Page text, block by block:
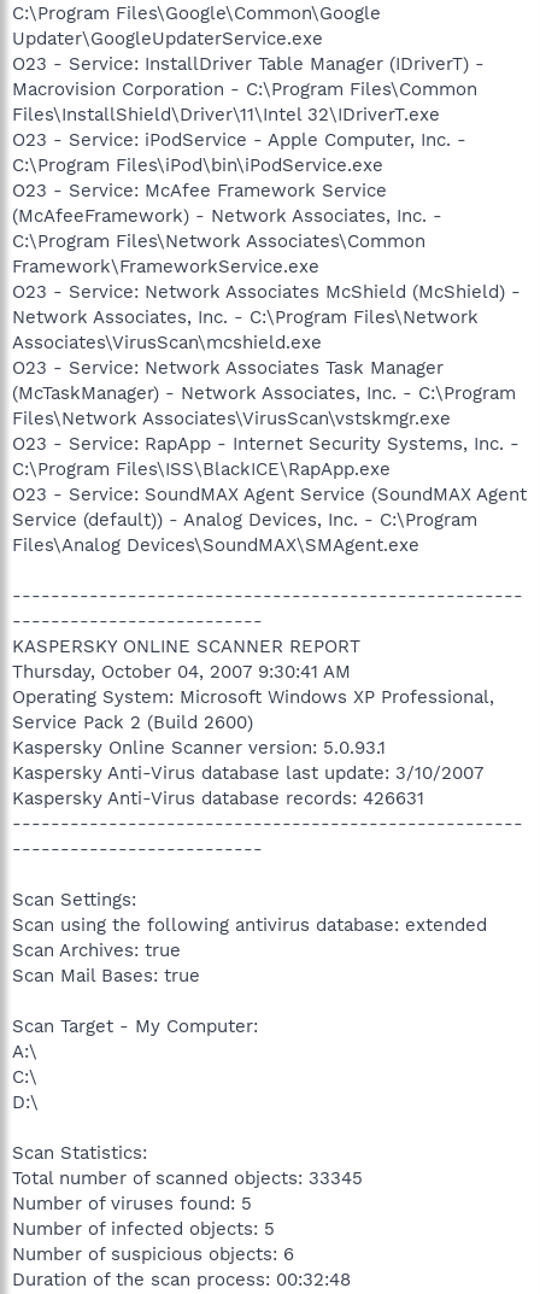
C:\Program Files\Google\Common\Google
Updater\GoogleUpdaterService.exe
O23 - Service: InstallDriver Table Manager (IDriverT) -
Macrovision Corporation - C:\Program Files\Common
Files\InstallShield\Driver\11\Intel 32\IDriverT.exe
O23 - Service: iPodService - Apple Computer, Inc. -
C:\Program Files\iPod\bin\iPodService.exe
O23 - Service: McAfee Framework Service
(McAfeeFramework) - Network Associates, Inc. -
C:\Program Files\Network Associates\Common
Framework\FrameworkService.exe
O23 - Service: Network Associates McShield (McShield) -
Network Associates, Inc. - C:\Program Files\Network
Associates\VirusScan\mcshield.exe
O23 - Service: Network Associates Task Manager
(McTaskManager) - Network Associates, Inc. - C:\Program
Files\Network Associates\VirusScan\vstskmgr.exe
O23 - Service: RapApp - Internet Security Systems, Inc. -
C:\Program Files\ISS\BlackICE\RapApp.exe
O23 - Service: SoundMAX Agent Service (SoundMAX Agent
Service (default)) - Analog Devices, Inc. - C:\Program
Files\Analog Devices\SoundMAX\SMAgent.exe
-----------------------------------------------------
--------------------------
KASPERSKY ONLINE SCANNER REPORT
Thursday, October 04, 2007 9:30:41 AM
Operating System: Microsoft Windows XP Professional,
Service Pack 2 (Build 2600)
Kaspersky Online Scanner version: 5.0.93.1
Kaspersky Anti-Virus database last update: 3/10/2007
Kaspersky Anti-Virus database records: 426631
-----------------------------------------------------
--------------------------
Scan Settings:
Scan using the following antivirus database: extended
Scan Archives: true
Scan Mail Bases: true
Scan Target - My Computer:
A:\
C:\
D:\
Scan Statistics:
Total number of scanned objects: 33345
Number of viruses found: 5
Number of infected objects: 5
Number of suspicious objects: 6
Duration of the scan process: 00:32:48